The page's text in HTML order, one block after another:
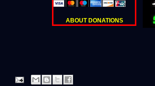
ABOUT DONATIONS